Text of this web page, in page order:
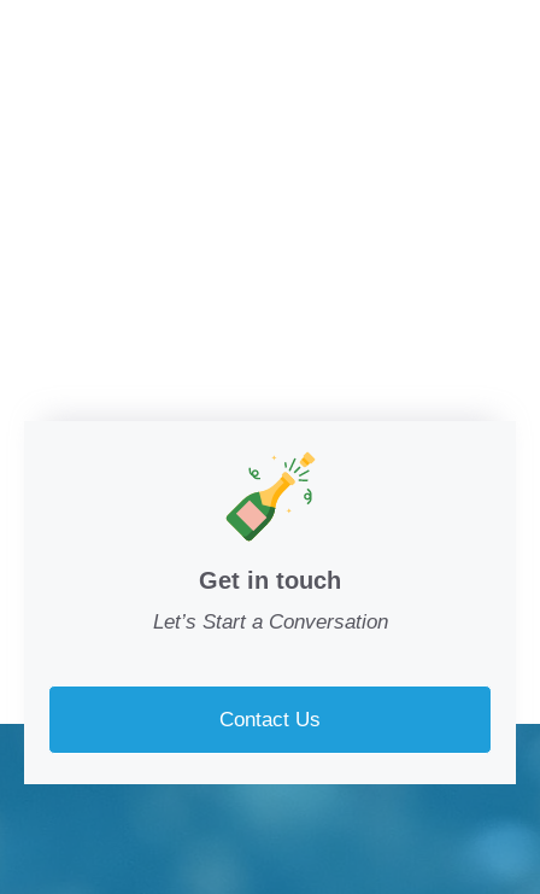
Get in touch
Let’s Start a Conversation
Contact Us